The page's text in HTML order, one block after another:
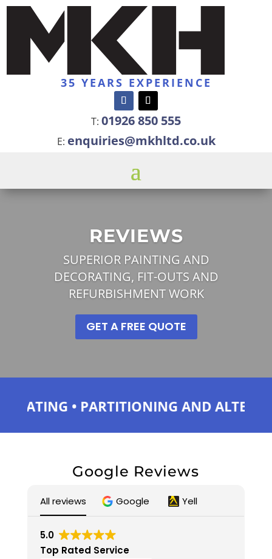
35 YEARS EXPERIENCE
T: 01926 850 555
E: enquiries@mkhltd.co.uk
REVIEWS
SUPERIOR PAINTING AND
DECORATING, FIT-OUTS AND
REFURBISHMENT WORK
GET A FREE QUOTE
• PARTITIONING AND
Google Reviews
All reviews Google Yell
5.0
Top Rated Service